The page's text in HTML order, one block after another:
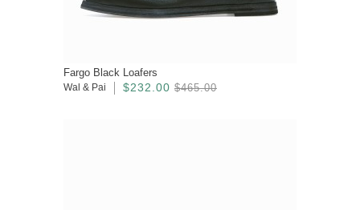
Fargo Black Loafers
Wal & Pai $232.00 $465.00